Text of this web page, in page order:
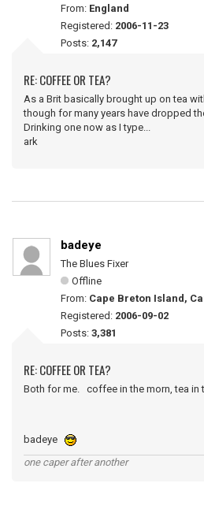
From: England
Registered: 2006-11-23
Posts: 2,147
RE: COFFEE OR TEA?
As a Brit basically brought up on tea
though for many years have dropped
Drinking one now as I type...
ark
badeye
The Blues Fixer
Offline
From: Cape Breton Island,
Registered: 2006-09-02
Posts: 3,381
RE: COFFEE OR TEA?
Both for me. coffee in the morn, tea in
badeye
one caper after another